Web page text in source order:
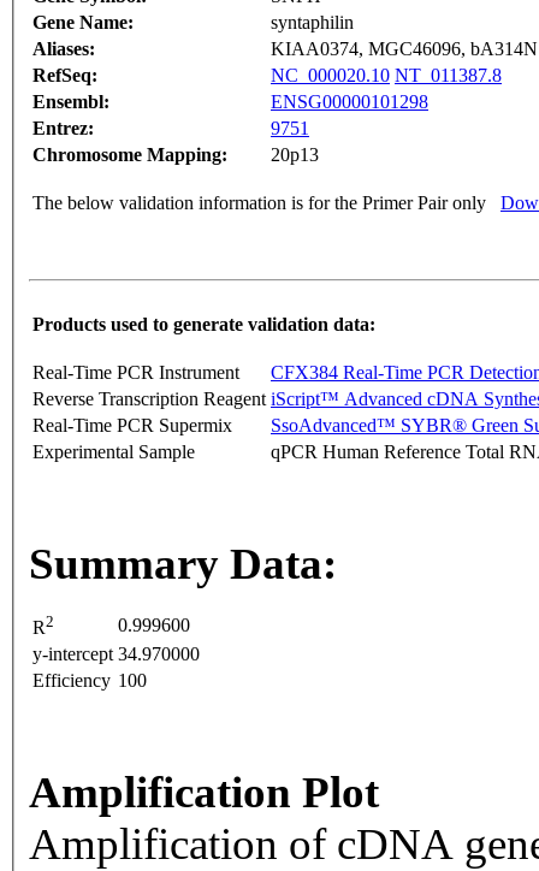
Gene Name:
syntaphilin
Aliases:
KIAA0374, MGC46096,
RefSeq:
NC_000020.10 NT_011387.8
Ensembl:
ENSG00000101298
Entrez:
9751
Chromosome Mapping:
20p13
The below validation information is for the Primer Pair only
Products used to generate validation data:
Real-Time PCR Instrument
CFX384 Real-Time PCR
Reverse Transcription Reagent iScript™ Advanced cDNA
Real-Time PCR Supermix
SsoAdvanced™ SYBR® Green
Experimental Sample
qPCR Human Reference Total
Summary Data:
R2
0.999600
y-intercept 34.970000
Efficiency 100
Amplification Plot
Amplification of cDNA